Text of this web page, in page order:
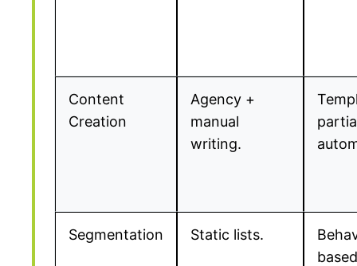
Content
Creation
Agency +
manual
writing.
Segmentation Static lists.